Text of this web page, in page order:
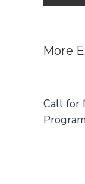
More
Call for